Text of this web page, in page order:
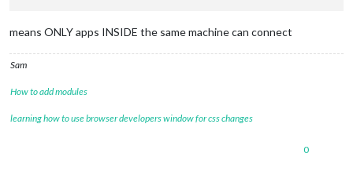
means ONLY apps INSIDE the same machine can connect
Sam
How to add modules
learning how to use browser developers window for css changes
0